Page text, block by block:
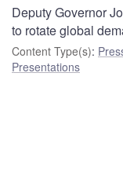
Deputy Governor
to rotate global
Content Type(s):
Presentations